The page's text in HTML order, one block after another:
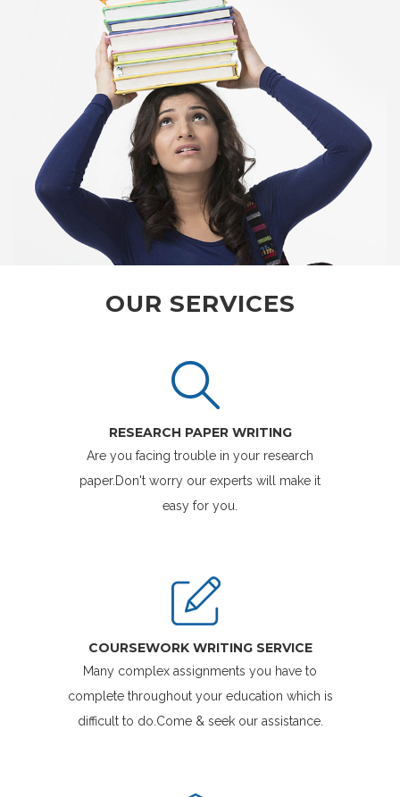
OUR SERVICES
RESEARCH PAPER WRITING
Are you facing trouble in your research
paper.Don't worry our experts will make it
easy for you.
COURSEWORK WRITING SERVICE
Many complex assignments you have to
complete throughout your education which is
difficult to do.Come & seek our assistance.